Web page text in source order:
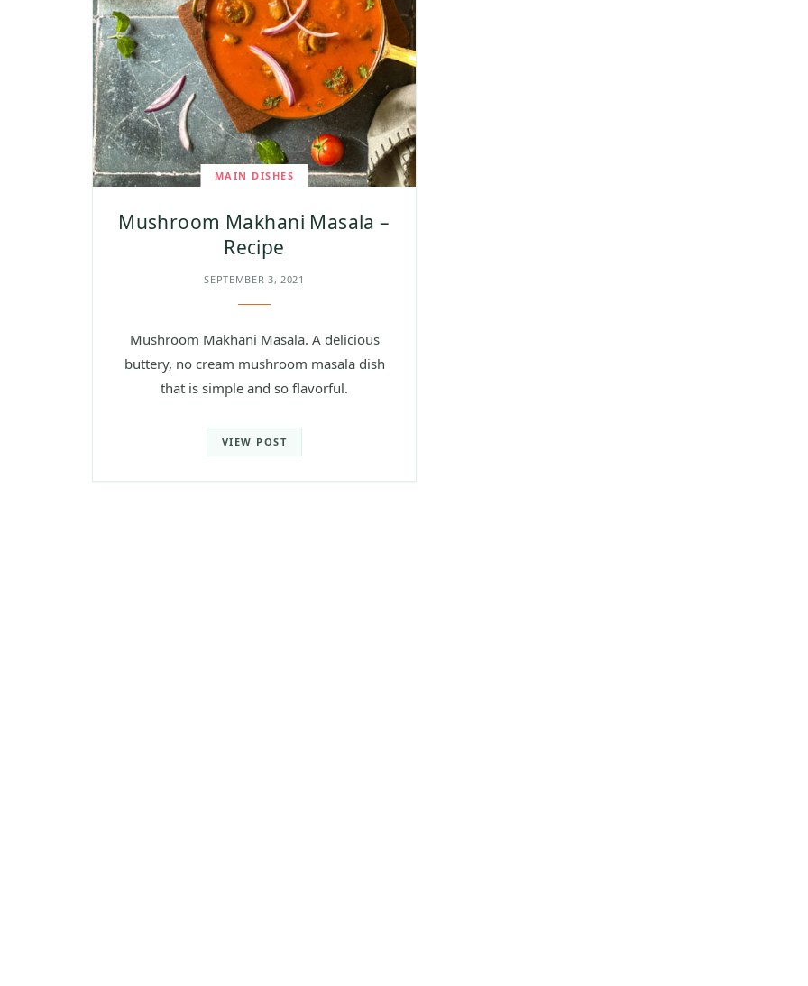
MAIN DISHES
Mushroom Makhani Masala –
Recipe
SEPTEMBER 3, 2021
Mushroom Makhani Masala. A delicious
buttery, no cream mushroom masala dish
that is simple and so flavorful.
VIEW POST